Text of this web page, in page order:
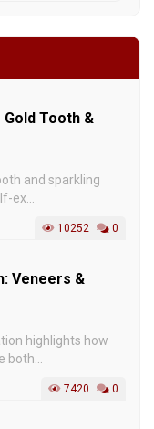
Gold Tooth &
and sparkling
ex...
10252 0
Veneers &
highlights how
both...
7420 0